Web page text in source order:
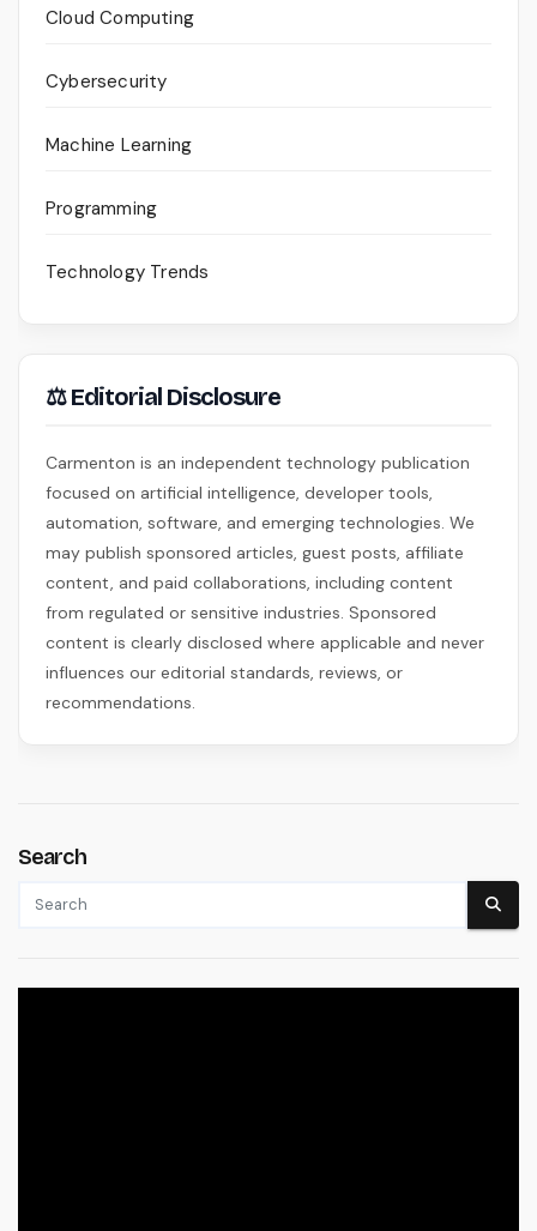
Cloud Computing
Cybersecurity
Machine Learning
Programming
Technology Trends
⚖ Editorial Disclosure
Carmenton is an independent technology publication
focused on artificial intelligence, developer tools,
automation, software, and emerging technologies. We
may publish sponsored articles, guest posts, affiliate
content, and paid collaborations, including content
from regulated or sensitive industries. Sponsored
content is clearly disclosed where applicable and never
influences our editorial standards, reviews, or
recommendations.
Search